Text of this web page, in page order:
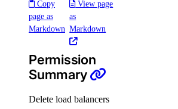
Uptime checks
uptime:delete
uptime:read
uptime:update
Copy
page as
Markdown
View page
as
Markdown
Permission
Summary
Delete load balancers